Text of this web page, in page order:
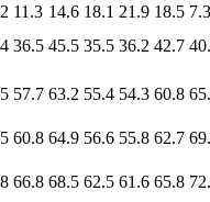
11.3 14.6 18.1 21.9 18.5 7.3
36.5 45.5 35.5 36.2 42.7
57.7 63.2 55.4 54.3 60.8
60.8 64.9 56.6 55.8 62.7
66.8 68.5 62.5 61.6 65.8